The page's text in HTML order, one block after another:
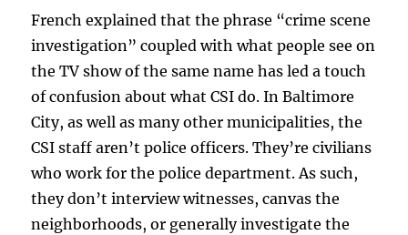
French explained that the phrase “crime scene
investigation” coupled with what people see on
the TV show of the same name has led a touch
of confusion about what CSI do. In Baltimore
City, as well as many other municipalities, the
CSI staff aren’t police officers. They’re civilians
who work for the police department. As such,
they don’t interview witnesses, canvas the
neighborhoods, or generally investigate the